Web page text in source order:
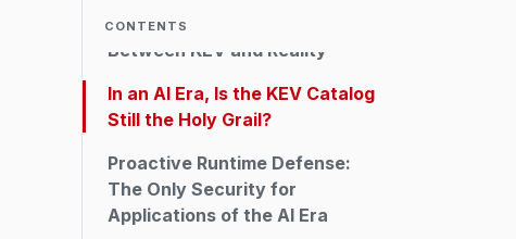
CONTENTS
Falling Behind: The Gap
Between KEV and Reality
In an AI Era, Is the KEV Catalog
Still the Holy Grail?
Proactive Runtime Defense:
The Only Security for
Applications of the AI Era